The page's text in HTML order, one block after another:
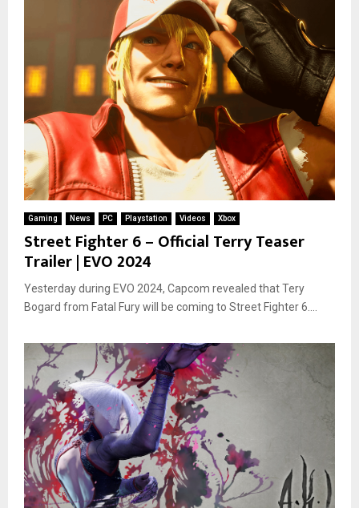
Gaming News PC Playstation Videos Xbox
Street Fighter 6 – Official Terry Teaser
Trailer | EVO 2024
Yesterday during EVO 2024, Capcom revealed that Tery
Bogard from Fatal Fury will be coming to Street Fighter 6....